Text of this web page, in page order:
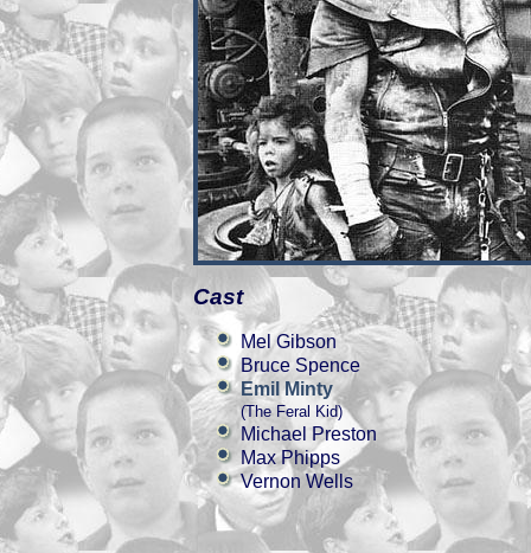
Cast
Mel Gibson
Bruce Spence
Emil Minty
(The Feral Kid)
Michael Preston
Max Phipps
Vernon Wells